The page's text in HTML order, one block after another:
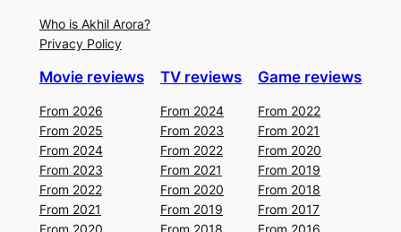
Who is Akhil Arora?
Privacy Policy
Movie reviews
From 2026
From 2025
From 2024
From 2023
From 2022
From 2021
From 2020
TV reviews
From 2024
From 2023
From 2022
From 2021
From 2020
From 2019
From 2018
Game reviews
From 2022
From 2021
From 2020
From 2019
From 2018
From 2017
From 2016